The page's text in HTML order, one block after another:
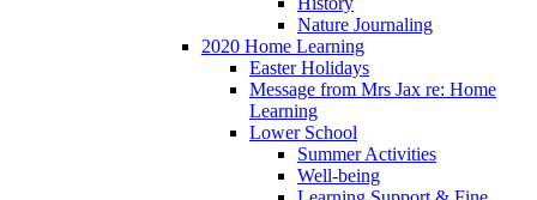
Nature Journaling
2020 Home Learning
Easter Holidays
Message from Mrs Jax re: Home
Learning
Lower School
Summer Activities
Well-being